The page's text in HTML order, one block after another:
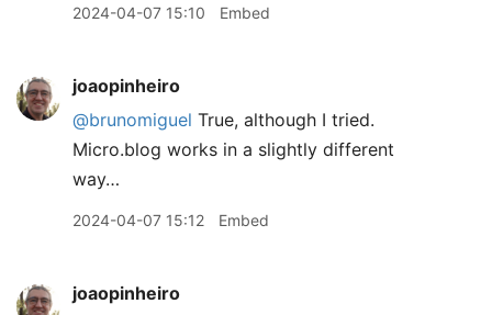
2024-04-07 15:10 Embed
joaopinheiro
@brunomiguel True, although I tried.
Micro.blog works in a slightly different
way…
2024-04-07 15:12 Embed
joaopinheiro